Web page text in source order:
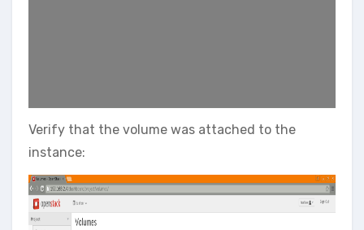
Verify that the volume was attached to the
instance: